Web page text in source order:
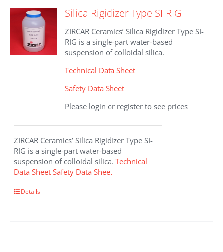
The
options
may
chosen
on
Silica Rigidizer Type SI-RIG
ZIRCAR Ceramics’ Silica Rigidizer Type SI-
RIG is a single-part water-based
suspension of colloidal silica.
Technical Data Sheet
Safety Data Sheet
Please login or register to see prices
ZIRCAR Ceramics’ Silica Rigidizer Type SI-
RIG is a single-part water-based
suspension of colloidal silica.Technical
Data Sheet Safety Data Sheet
ThisDetails